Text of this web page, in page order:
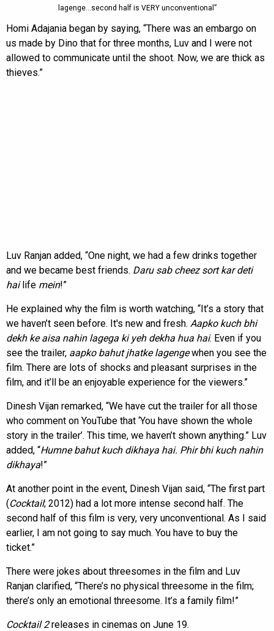
lagenge…second half is VERY unconventional”
Homi Adajania began by saying, “There was an embargo on
us made by Dino that for three months, Luv and I were not
allowed to communicate until the shoot. Now, we are thick as
thieves.”
Luv Ranjan added, “One night, we had a few drinks together
and we became best friends. Daru sab cheez sort kar deti
hailife mein!”
He explained why the film is worth watching, “It’s a story that
we haven’t seen before. It's new and fresh. Aapko kuch bhi
dekh ke aisa nahin lagega ki yeh dekha hua hai. Even if you
see the trailer, aapko bahut jhatke lagengewhen you see the
film. There are lots of shocks and pleasant surprises in the
film, and it’ll be an enjoyable experience for the viewers.”
Dinesh Vijan remarked, “We have cut the trailer for all those
who comment on YouTube that ‘You have shown the whole
story in the trailer’. This time, we haven’t shown anything.” Luv
added, “Humne bahut kuch dikhaya hai. Phir bhi kuch nahin
dikhaya!”
At another point in the event, Dinesh Vijan said, “The first part
(Cocktail; 2012) had a lot more intense second half. The
second half of this film is very, very unconventional. As I said
earlier, I am not going to say much. You have to buy the
ticket.”
There were jokes about threesomes in the film and Luv
Ranjan clarified, “There’s no physical threesome in the film;
there’s only an emotional threesome. It’s a family film!”
Cocktail 2releases in cinemas on June 19.